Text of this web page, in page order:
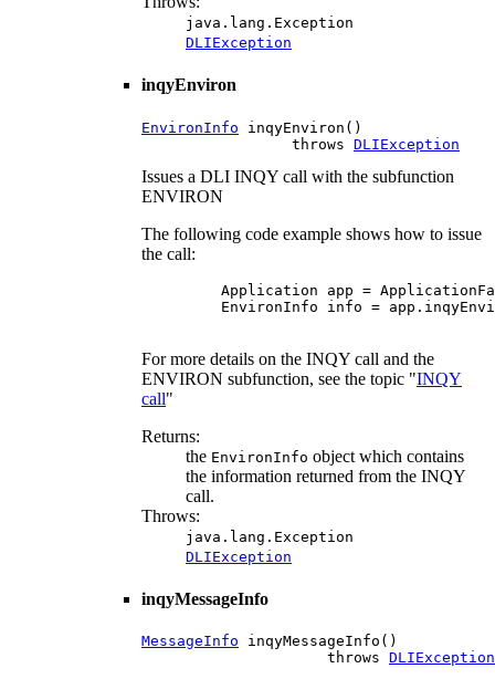
java.lang.Exception
DLIException
inqyEnviron
EnvironInfo inqyEnviron()
                 throws
DLIException
Issues a DLI INQY call with the subfunction
ENVIRON
The following code example shows how to issue
the call:
Application app =
EnvironInfo info =
For more details on the INQY call and the
ENVIRON subfunction, see the topic "INQY
call"
Returns:
the EnvironInfo object which contains
the information returned from the INQY
call.
Throws:
java.lang.Exception
DLIException
inqyMessageInfo
MessageInfo inqyMessageInfo()
                     throws
DLIException